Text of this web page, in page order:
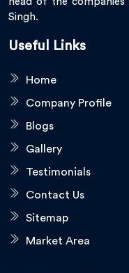
Singh.
Useful Links
Home
Company Profile
Blogs
Gallery
Testimonials
Contact Us
Sitemap
Market Area